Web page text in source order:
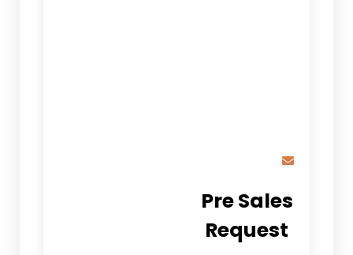
Pre Sales
Request